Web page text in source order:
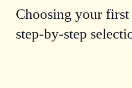
Choosing your
step‑by‑step